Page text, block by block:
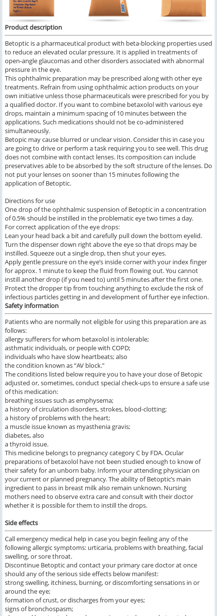
Product description
Betoptic is a pharmaceutical product with beta-blocking properties used
to reduce an elevated ocular pressure. It is applied in treatments of
open-angle glaucomas and other disorders associated with abnormal
pressure in the eye.
This ophthalmic preparation may be prescribed along with other eye
treatments. Refrain from using ophthalmic action products on your
own initiative unless those pharmaceuticals were prescribed for you by
a qualified doctor. If you want to combine betaxolol with various eye
drops, maintain a minimum spacing of 10 minutes between the
applications. Such medications should not be co-administered
simultaneously.
Betopic may cause blurred or unclear vision. Consider this in case you
are going to drive or perform a task requiring you to see well. This drug
does not combine with contact lenses. Its composition can include
preservatives able to be absorbed by the soft structure of the lenses. Do
not put your lenses on sooner than 15 minutes following the
application of Betoptic.
Directions for use
One drop of the ophthalmic suspension of Betoptic in a concentration
of 0.5% should be instilled in the problematic eye two times a day.
For correct application of the eye drops:
Lean your head back a bit and carefully pull down the bottom eyelid.
Turn the dispenser down right above the eye so that drops may be
instilled. Squeeze out a single drop, then shut your eyes.
Apply gentle pressure on the eye’s inside corner with your index finger
for approx. 1 minute to keep the fluid from flowing out. You cannot
instill another drop (if you need to) until 5 minutes after the first one.
Protect the dropper tip from touching anything to exclude the risk of
infectious particles getting in and development of further eye infection.
Safety information
Patients who are normally not eligible for using this preparation are as
follows:
allergy sufferers for whom betaxolol is intolerable;
asthmatic individuals, or people with COPD;
individuals who have slow heartbeats; also
the condition known as “AV block.”
The conditions listed below require you to have your dose of Betopic
adjusted or, sometimes, conduct special check-ups to ensure a safe use
of this medication:
breathing issues such as emphysema;
a history of circulation disorders, strokes, blood-clotting;
a history of problems with the heart;
a muscle issue known as myasthenia gravis;
diabetes, also
a thyroid issue.
This medicine belongs to pregnancy category C by FDA. Ocular
preparations of betaxolol have not been studied enough to know of
their safety for an unborn baby. Inform your attending physician on
your current or planned pregnancy. The ability of Betoptic’s main
ingredient to pass in breast milk also remain unknown. Nursing
mothers need to observe extra care and consult with their doctor
whether it is possible for them to instill the drops.
Side effects
Call emergency medical help in case you begin feeling any of the
following allergic symptoms: urticaria, problems with breathing, facial
swelling, or sore throat.
Discontinue Betoptic and contact your primary care doctor at once
should any of the serious side effects below manifest:
strong swelling, itchiness, burning, or discomforting sensations in or
around the eye;
formation of crust, or discharges from your eyes;
signs of bronchospasm;